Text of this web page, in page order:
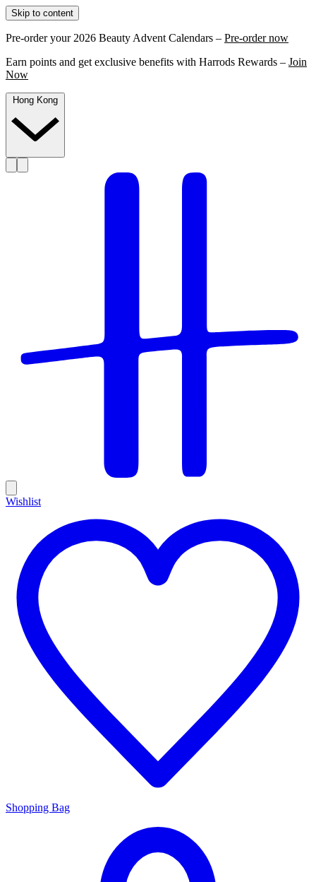
Skip to content
Pre-order your 2026 Beauty Advent Calendars – Pre-order now
Earn points and get exclusive benefits with Harrods Rewards – Join
Now
Wishlist
Shopping Bag